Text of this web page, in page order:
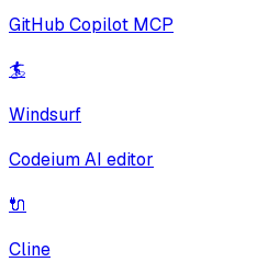
GitHub Copilot MCP
🏄
Windsurf
Codeium AI editor
🔌
Cline